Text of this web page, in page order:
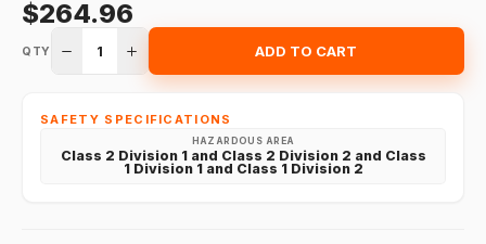
$264.96
QTY 1 ADD TO CART
SAFETY SPECIFICATIONS
HAZARDOUS AREA
Class 2 Division 1 and Class 2 Division 2 and Class
1 Division 1 and Class 1 Division 2